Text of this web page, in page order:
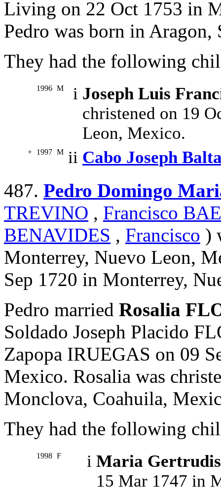
Living on 22 Oct 1753 in
Pedro was born in Aragon,
They had the following
1996 M i Joseph Luis
christened on 19
Leon, Mexico.
+ 1997 M ii Cabo Joseph
487. Pedro Domingo
TREVINO , Francisco
BENAVIDES , Francisco )
Monterrey, Nuevo Leon,
Sep 1720 in Monterrey,
Pedro married Rosalia
Soldado Joseph Placido
Zapopa IRUEGAS on 09
Mexico. Rosalia was
Monclova, Coahuila,
They had the following
1998 F i Maria
15 Mar 1747 in